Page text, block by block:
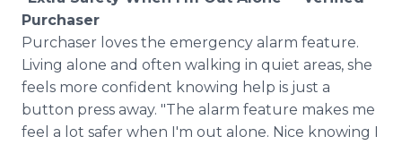
Purchaser
Purchaser loves the emergency alarm feature.
Living alone and often walking in quiet areas, she
feels more confident knowing help is just a
button press away. "The alarm feature makes me
feel a lot safer when I'm out alone. Nice knowing I